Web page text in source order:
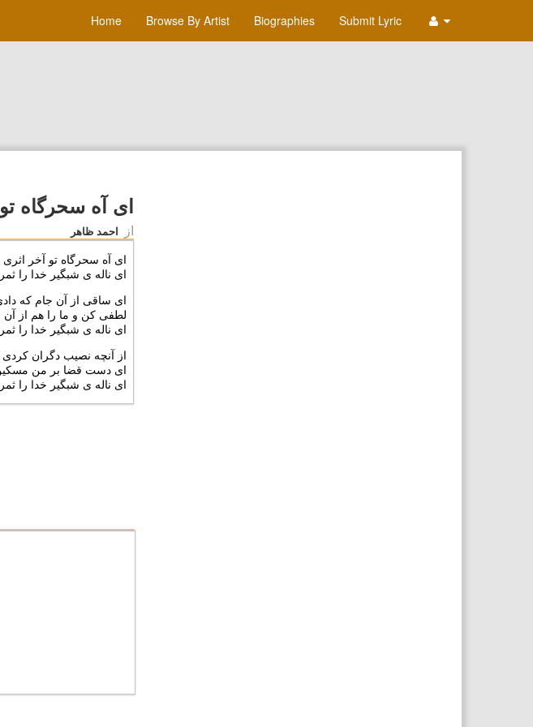
Home Browse By Artist Biographies Submit Lyric
ای آه سحرگاه تو
از احمد ظاهر